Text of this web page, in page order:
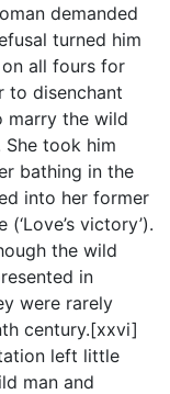
demanded
turned him
all fours for
to disenchant
marry the wild
took him
bathing in the
into her former
victory’).
the wild
in
were rarely
century.[xxvi]
left little
man and